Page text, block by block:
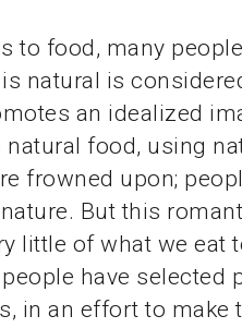
to food, many
natural is
an idealized
food, using
frowned upon;
But this
little of what we eat
have selected
in an effort to make